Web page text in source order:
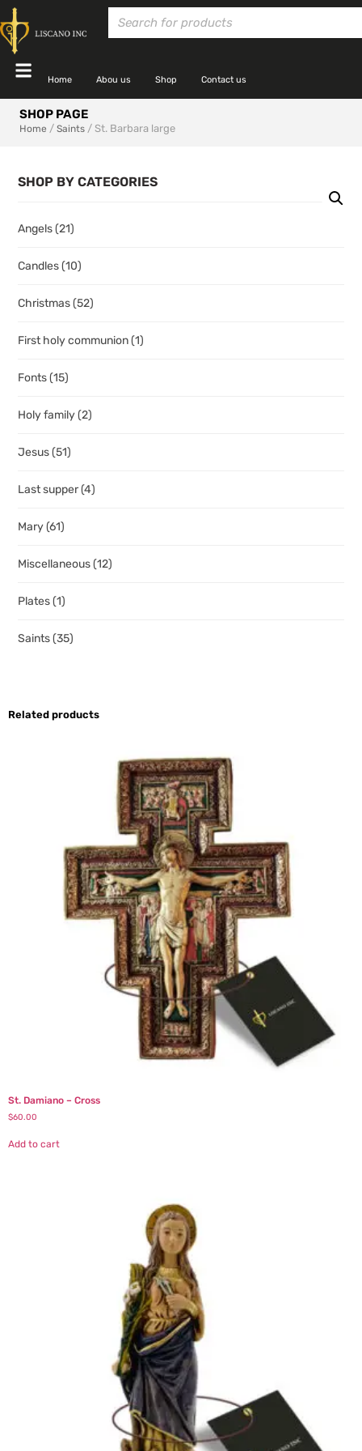
Home Abou us Shop Contact us
SHOP PAGE
Home / Saints / St. Barbara large
SHOP BY CATEGORIES
Angels(21)
Candles(10)
Christmas(52)
First holy communion(1)
Fonts(15)
Holy family(2)
Jesus(51)
Last supper(4)
Mary(61)
Miscellaneous(12)
Plates(1)
Saints(35)
Related products
St. Damiano – Cross
$60.00
Add to cart